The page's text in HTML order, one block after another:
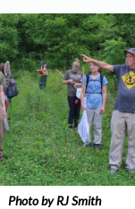
Photo by RJ Smith